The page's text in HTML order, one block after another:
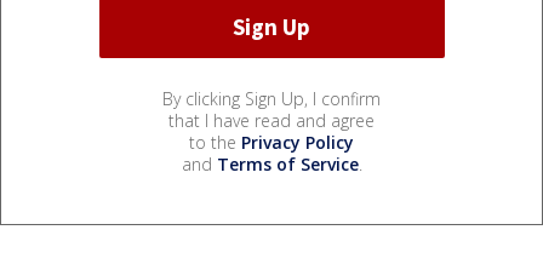
By clicking Sign Up, I confirm
that I have read and agree
to the Privacy Policy
and Terms of Service.